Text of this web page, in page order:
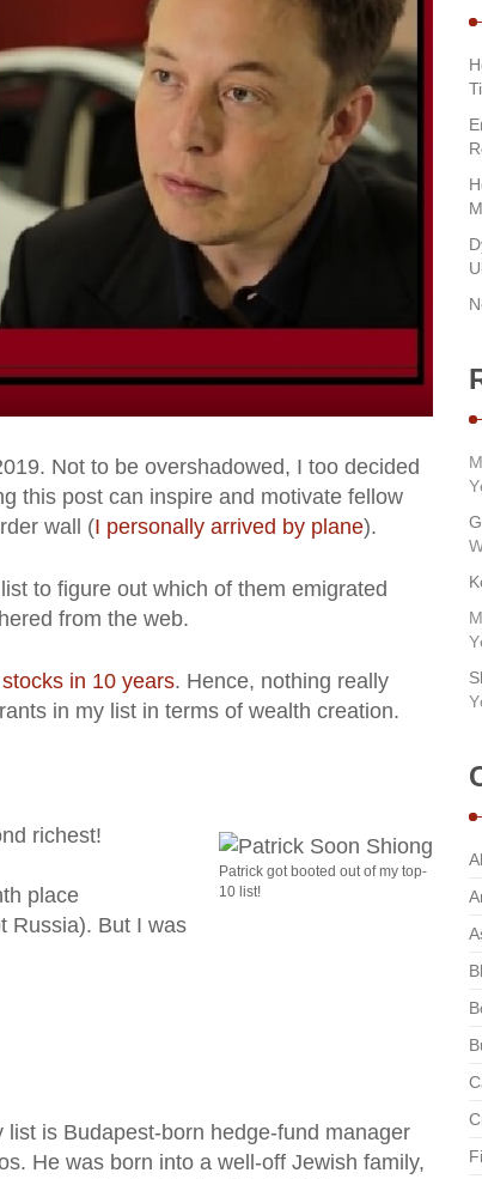
Not to be overshadowed, I too decided
this post can inspire and motivate fellow
wall (I personally arrived by plane).
to figure out which of them emigrated
from the web.
in 10 years. Hence, nothing really
in my list in terms of wealth creation.
Patrick got booted out of my top-
10 list!
richest!
place
Russia). But I was
list is Budapest-born hedge-fund manager
He was born into a well-off Jewish family,